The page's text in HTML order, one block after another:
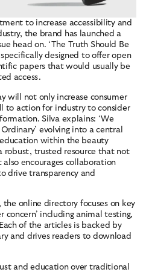
to increase accessibility and
the brand has launched a
head on. ‘The Truth Should Be
designed to offer open
papers that would usually be
access.
will not only increase consumer
to action for industry to consider
Silva explains: ‘We
evolving into a central
within the beauty
robust, trusted resource that not
encourages collaboration
drive transparency and
online directory focuses on key
concern’ including animal testing,
of the articles is backed by
and drives readers to download
and education over traditional
Privacy PolicySite by New Order
reserved.